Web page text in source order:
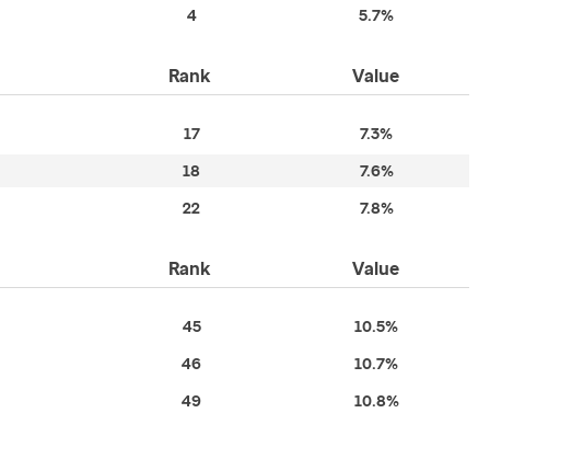
4 5.7%
Rank Value
17 7.3%
18 7.6%
22 7.8%
Rank Value
45 10.5%
46 10.7%
49 10.8%